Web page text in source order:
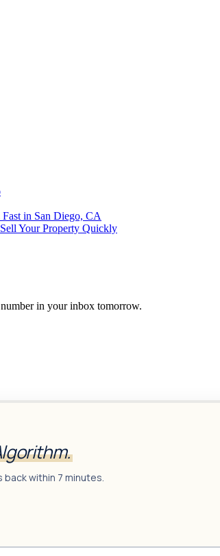
in San Diego, CA
Your Property Quickly
in your inbox tomorrow.
back within 7 minutes.